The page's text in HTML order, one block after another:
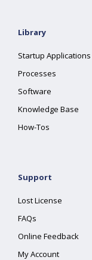
Library
Startup Applications
Processes
Software
Knowledge Base
How-Tos
Support
Lost License
FAQs
Online Feedback
My Account